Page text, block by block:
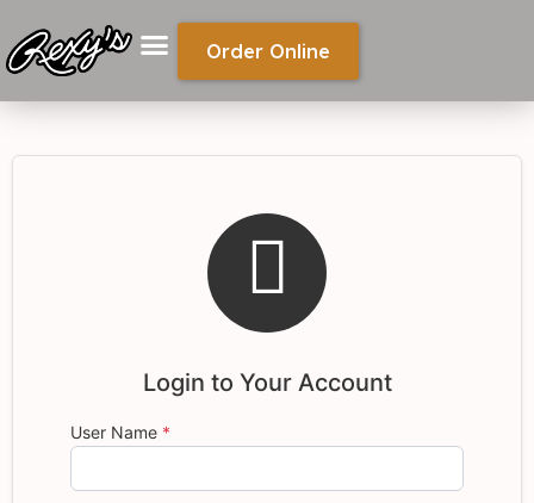
Order Online

Login to Your Account
User Name *